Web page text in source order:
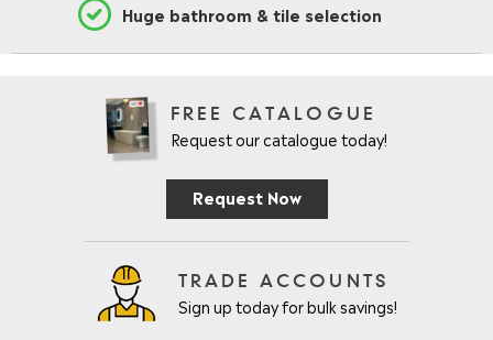
Huge bathroom & tile selection
FREE CATALOGUE
Request our catalogue today!
Request Now
TRADE ACCOUNTS
Sign up today for bulk savings!